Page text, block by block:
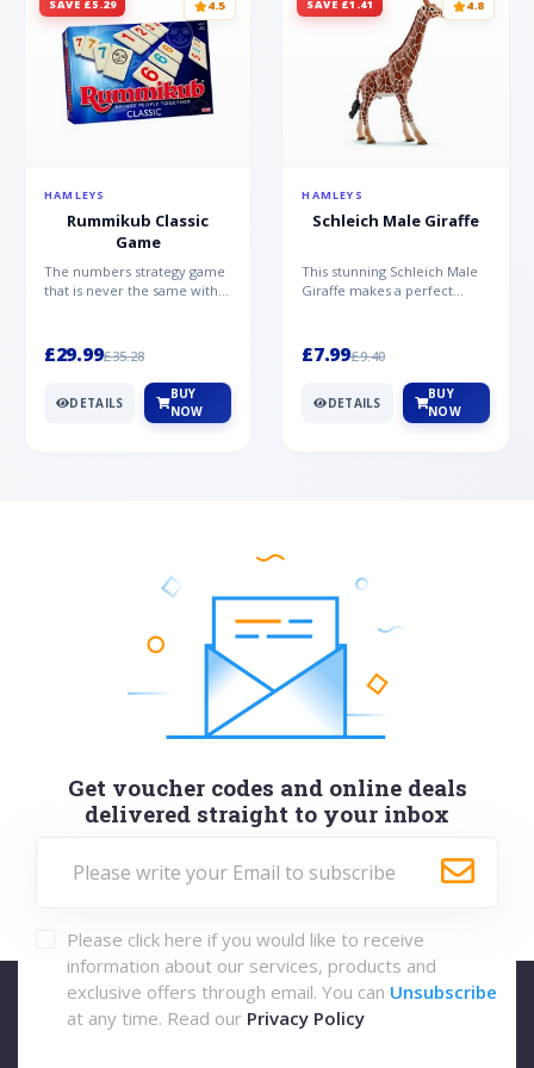
SAVE £5.29 4.5
HAMLEYS
Rummikub Classic
Game
The numbers strategy game
that is never the same with
£29.99£35.28
DETAILS
BUY
NOW
SAVE £1.41 4.8
HAMLEYS
Schleich Male Giraffe
This stunning Schleich Male
Giraffe makes a perfect
£7.99£9.40
DETAILS
BUY
NOW
Get voucher codes and online deals
delivered straight to your inbox
Please click here if you would like to receive
information about our services, products and
exclusive offers through email. You can Unsubscribe
at any time. Read our Privacy Policy